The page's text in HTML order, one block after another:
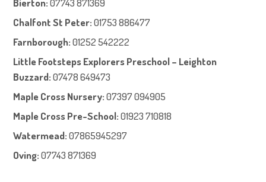
Bierton: 07743 871369
Chalfont St Peter: 01753 886477
Farnborough: 01252 542222
Little Footsteps Explorers Preschool – Leighton
Buzzard:07478 649473
Maple Cross Nursery: 07397 094905
Maple Cross Pre-School: 01923 710818
Watermead: 07865945297
Oving: 07743 871369